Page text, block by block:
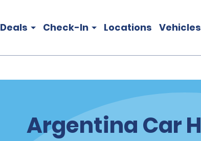
Deals Check-In Locations Vehicles
Argentina Car